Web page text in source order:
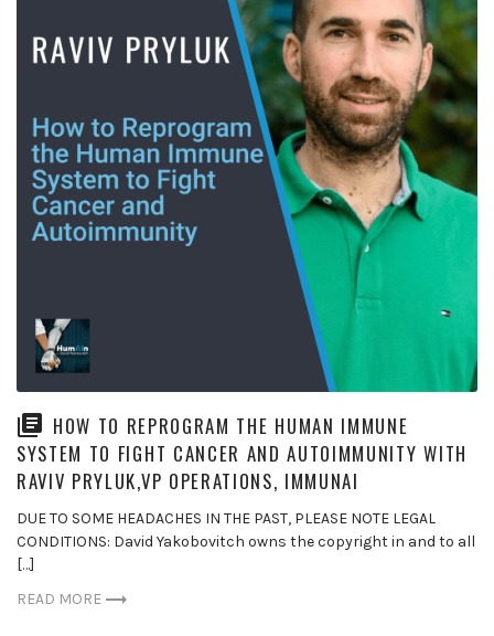
HOW TO REPROGRAM THE HUMAN IMMUNE
SYSTEM TO FIGHT CANCER AND AUTOIMMUNITY WITH
RAVIV PRYLUK,VP OPERATIONS, IMMUNAI
DUE TO SOME HEADACHES IN THE PAST, PLEASE NOTE LEGAL
CONDITIONS: David Yakobovitch owns the copyright in and to all
[…]
READ MORE